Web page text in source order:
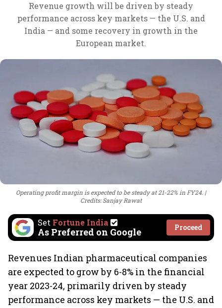
Revenue growth will be driven by steady
performance across key markets — the U.S. and
India — and some recovery in growth in the
European market.
Operating profit margin is expected to be steady at 21-22% in FY24.
Credits: Sanjay Rawat
Set Fortune India
As Preferred on Google Proceed
Revenues Indian pharmaceutical companies
are expected to grow by 6-8% in the financial
year 2023-24, primarily driven by steady
performance across key markets — the U.S. and